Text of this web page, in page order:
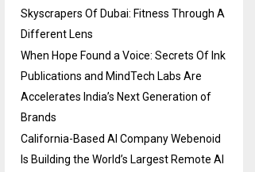
Skyscrapers Of Dubai: Fitness Through A
Different Lens
When Hope Found a Voice: Secrets Of Ink
Publications and MindTech Labs Are
Accelerates India’s Next Generation of
Brands
California-Based AI Company Webenoid
Is Building the World’s Largest Remote AI